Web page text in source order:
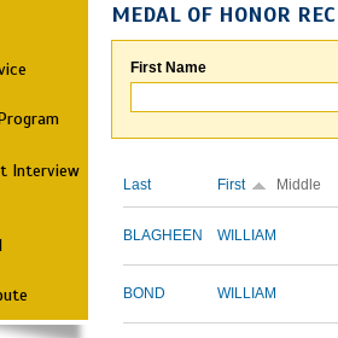
Interview
MEDAL OF HONOR
First Name
Last First Middle
BLAGHEEN WILLIAM
BOND WILLIAM